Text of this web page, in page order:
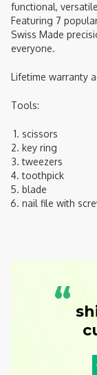
functional,
Featuring 7
Swiss Made
everyone.
Lifetime warranty
Tools:
scissors
key ring
tweezers
toothpick
blade
nail file with
“